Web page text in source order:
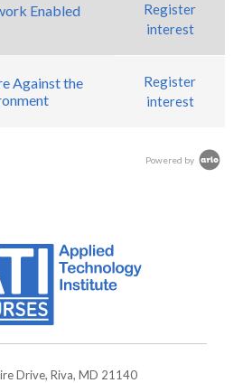
Enabled
Register
interest
Against the
Register
interest
Powered by
Drive, Riva, MD 21140